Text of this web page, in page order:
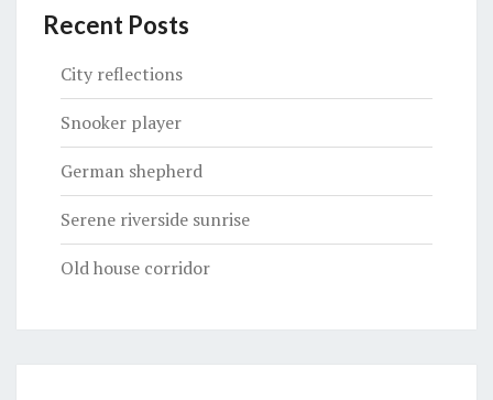
Recent Posts
City reflections
Snooker player
German shepherd
Serene riverside sunrise
Old house corridor